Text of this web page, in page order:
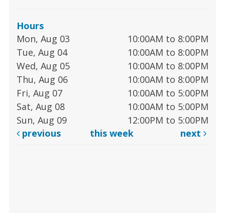
Hours
Mon, Aug 03
10:00AM to 8:00PM
Tue, Aug 04
10:00AM to 8:00PM
Wed, Aug 05
10:00AM to 8:00PM
Thu, Aug 06
10:00AM to 8:00PM
Fri, Aug 07
10:00AM to 5:00PM
Sat, Aug 08
10:00AM to 5:00PM
Sun, Aug 09
12:00PM to 5:00PM
previous
this week next